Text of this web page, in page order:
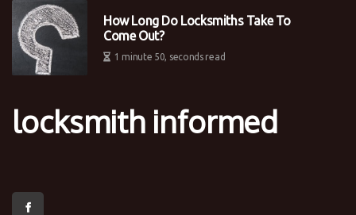
How Long Do Locksmiths Take To
Come Out?
1 minute 50, seconds read
locksmith informed